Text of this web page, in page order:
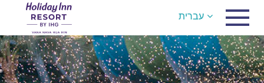
עברית